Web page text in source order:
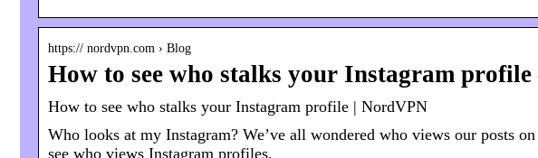
https:// nordvpn.com › Blog
How to see who stalks your Instagram
How to see who stalks your Instagram profile | NordVPN
Who looks at my Instagram? We’ve all wondered who views our posts
see who views Instagram profiles.